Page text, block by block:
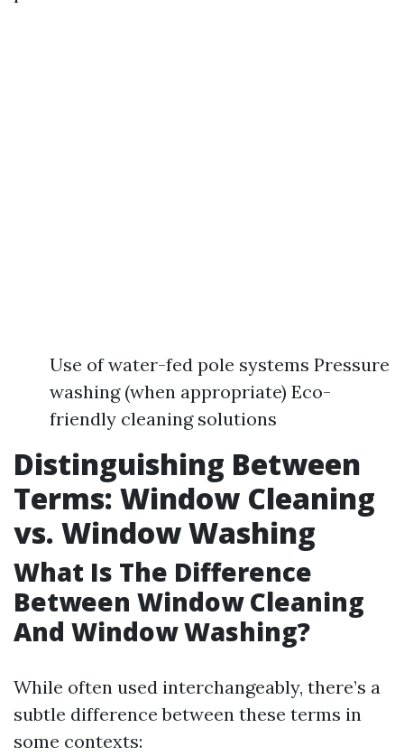
Use of water-fed pole systems Pressure
washing (when appropriate) Eco-
friendly cleaning solutions
Distinguishing Between
Terms: Window Cleaning
vs. Window Washing
What Is The Difference
Between Window Cleaning
And Window Washing?
While often used interchangeably, there’s a
subtle difference between these terms in
some contexts: